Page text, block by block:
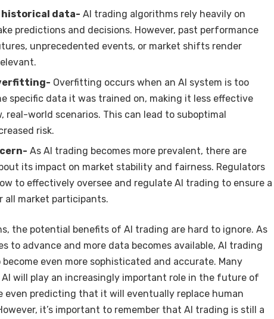
historical data- AI trading algorithms rely heavily on
predictions and decisions. However, past performance
unprecedented events, or market shifts render
Overfitting occurs when an AI system is too
specific data it was trained on, making it less effective
real-world scenarios. This can lead to suboptimal
risk.
As AI trading becomes more prevalent, there are
its impact on market stability and fairness. Regulators
to effectively oversee and regulate AI trading to ensure a
all market participants.
the potential benefits of AI trading are hard to ignore. As
to advance and more data becomes available, AI trading
even more sophisticated and accurate. Many
will play an increasingly important role in the future of
even predicting that it will eventually replace human
it’s important to remember that AI trading is still a